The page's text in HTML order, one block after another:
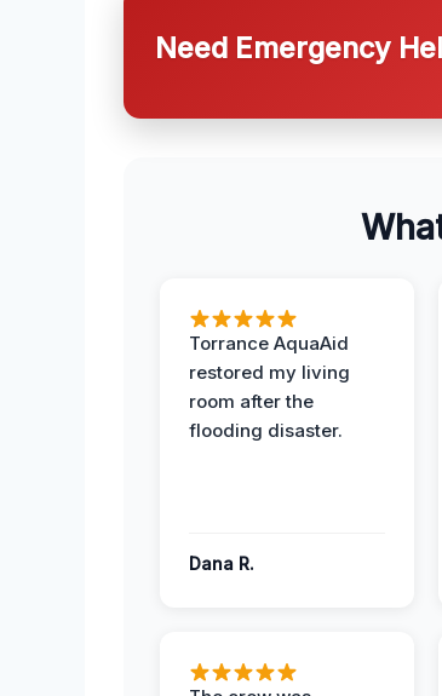
Need Emergency
Torrance AquaAid
restored my living
room after the
flooding disaster.
Dana R.